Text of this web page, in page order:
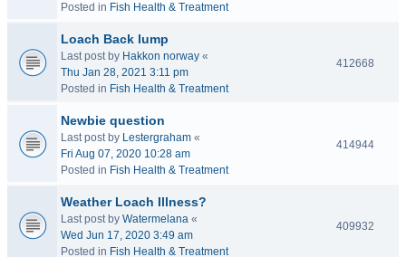
Posted in Fish Health & Treatment
Loach Back lump
Last post by Hakkon norway «
Thu Jan 28, 2021 3:11 pm
Posted in Fish Health & Treatment
412668
Newbie question
Last post by Lestergraham «
Fri Aug 07, 2020 10:28 am
Posted in Fish Health & Treatment
414944
Weather Loach Illness?
Last post by Watermelana «
Wed Jun 17, 2020 3:49 am
Posted in Fish Health & Treatment
409932